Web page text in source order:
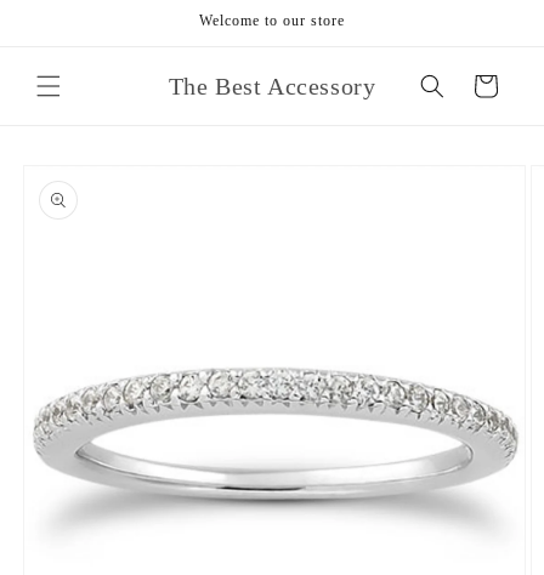
Welcome to our store
The Best Accessory Cart
product
information